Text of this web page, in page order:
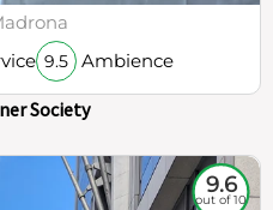
9.5 Ambience
Society
9.6
out of 10